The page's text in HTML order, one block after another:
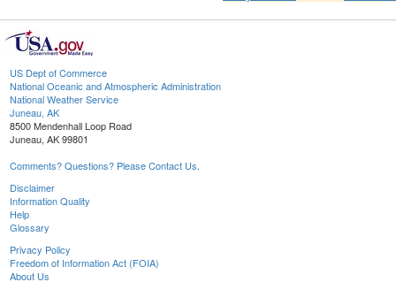
US Dept of Commerce
National Oceanic and Atmospheric Administration
National Weather Service
Juneau, AK
8500 Mendenhall Loop Road
Juneau, AK 99801
Comments? Questions? Please Contact Us.
Disclaimer
Information Quality
Help
Glossary
Privacy Policy
Freedom of Information Act (FOIA)
About Us